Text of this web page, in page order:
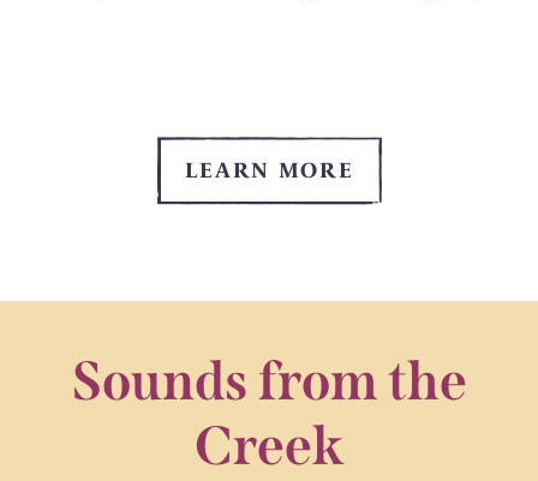
LEARN MORE
Sounds from the
Creek